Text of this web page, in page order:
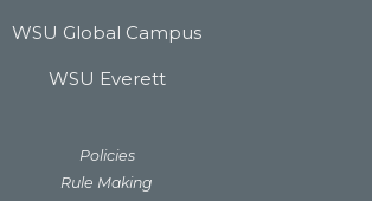
WSU Global Campus
WSU Everett
Policies
Rule Making